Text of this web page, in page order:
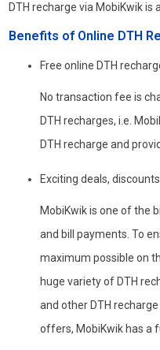
DTH recharge via MobiKwik
Benefits of Online DTH
Free online DTH
No transaction fee is
DTH recharges, i.e.
DTH recharge and
Exciting deals,
MobiKwik is one of the
and bill payments. To
maximum possible on
huge variety of DTH
and other DTH
offers, MobiKwik has a